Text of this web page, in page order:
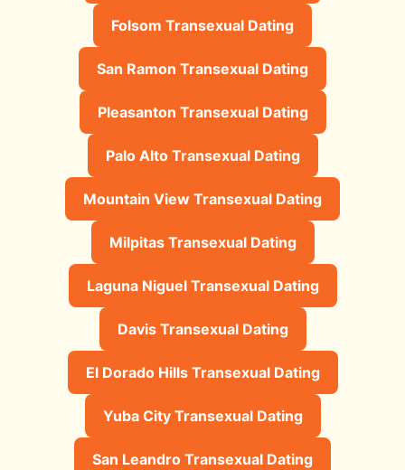
Folsom Transexual Dating
San Ramon Transexual Dating
Pleasanton Transexual Dating
Palo Alto Transexual Dating
Mountain View Transexual Dating
Milpitas Transexual Dating
Laguna Niguel Transexual Dating
Davis Transexual Dating
El Dorado Hills Transexual Dating
Yuba City Transexual Dating
San Leandro Transexual Dating